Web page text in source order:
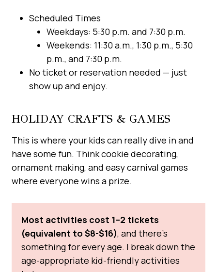
Scheduled Times
Weekdays: 5:30 p.m. and 7:30 p.m.
Weekends: 11:30 a.m., 1:30 p.m., 5:30
p.m., and 7:30 p.m.
No ticket or reservation needed — just
show up and enjoy.
HOLIDAY CRAFTS & GAMES
This is where your kids can really dive in and
have some fun. Think cookie decorating,
ornament making, and easy carnival games
where everyone wins a prize.
Most activities cost 1–2 tickets
(equivalent to $8-$16), and there’s
something for every age. I break down the
age-appropriate kid-friendly activities